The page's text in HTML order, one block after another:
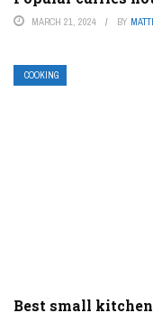
MARCH 21, 2024 BY
COOKING
Best small